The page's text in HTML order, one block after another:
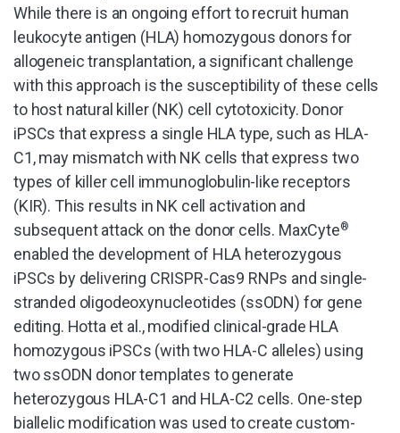
While there is an ongoing effort to recruit human
leukocyte antigen (HLA) homozygous donors for
allogeneic transplantation, a significant challenge
with this approach is the susceptibility of these cells
to host natural killer (NK) cell cytotoxicity. Donor
iPSCs that express a single HLA type, such as HLA-
C1, may mismatch with NK cells that express two
types of killer cell immunoglobulin-like receptors
(KIR). This results in NK cell activation and
subsequent attack on the donor cells. MaxCyte®
enabled the development of HLA heterozygous
iPSCs by delivering CRISPR-Cas9 RNPs and single-
stranded oligodeoxynucleotides (ssODN) for gene
editing. Hotta et al., modified clinical-grade HLA
homozygous iPSCs (with two HLA-C alleles) using
two ssODN donor templates to generate
heterozygous HLA-C1 and HLA-C2 cells. One-step
biallelic modification was used to create custom-